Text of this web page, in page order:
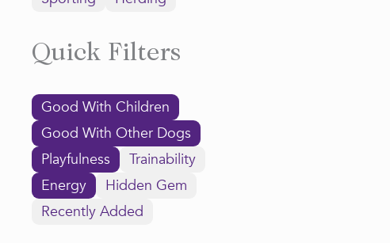
Quick Filters
Good With Children
Good With Other Dogs
Playfulness
Trainability
Energy
Hidden Gem
Recently Added